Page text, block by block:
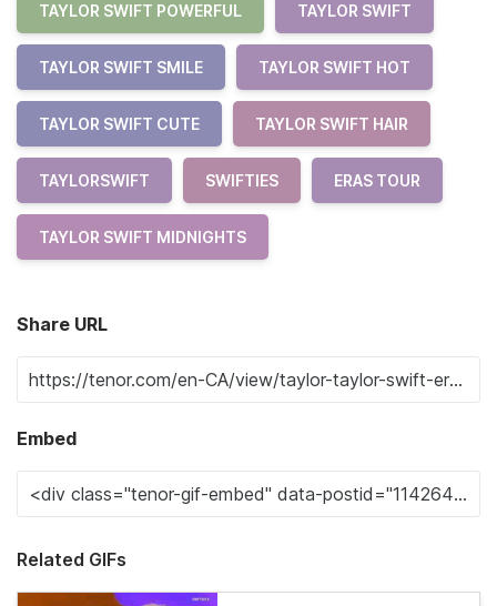
TAYLOR SWIFT POWERFUL TAYLOR SWIFT
TAYLOR SWIFT SMILE TAYLOR SWIFT HOT
TAYLOR SWIFT CUTE TAYLOR SWIFT HAIR
TAYLORSWIFT SWIFTIES ERAS TOUR
TAYLOR SWIFT MIDNIGHTS
Share URL
Embed
Related GIFs